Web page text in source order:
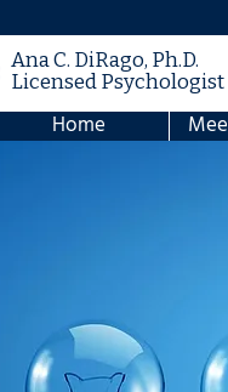
Ana C. DiRago, Ph.D.
Licensed Psychologist
Home